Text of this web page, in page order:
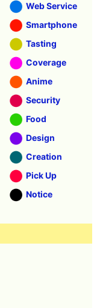
Web Service
Smartphone
Tasting
Coverage
Anime
Security
Food
Design
Creation
Pick Up
Notice